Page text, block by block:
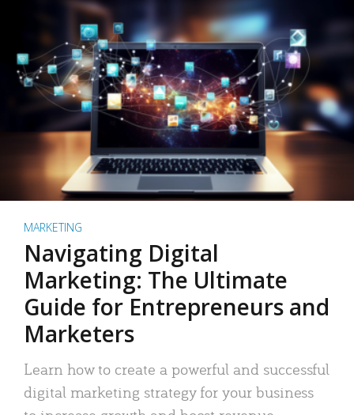
MARKETING
Navigating Digital
Marketing: The Ultimate
Guide for Entrepreneurs and
Marketers
Learn how to create a powerful and successful
digital marketing strategy for your business